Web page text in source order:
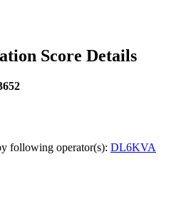
Score Details
following operator(s): DL6KVA